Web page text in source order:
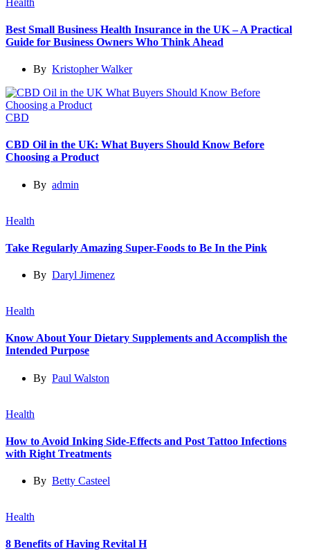
Best Small Business Health Insurance in the UK – A Practical
Guide for Business Owners Who Think Ahead
By Kristopher Walker
CBD
CBD Oil in the UK: What Buyers Should Know Before
Choosing a Product
By admin
Health
Take Regularly Amazing Super-Foods to Be In the Pink
By Daryl Jimenez
Health
Know About Your Dietary Supplements and Accomplish the
Intended Purpose
By Paul Walston
Health
How to Avoid Inking Side-Effects and Post Tattoo Infections
with Right Treatments
By Betty Casteel
Health
8 Benefits of Having Revital H